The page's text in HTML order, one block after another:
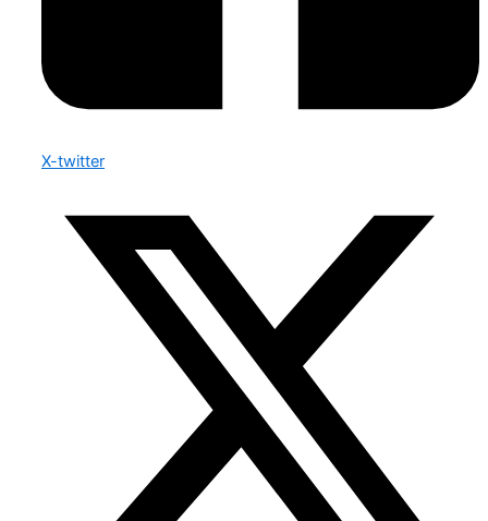
X-twitter